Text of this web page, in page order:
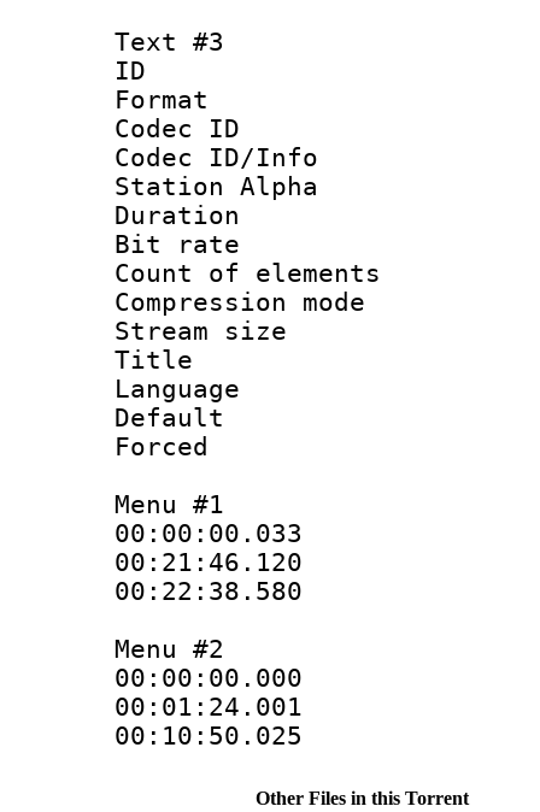
Text #3
ID
Format
Codec ID :
Codec ID/Info
Station Alpha
Duration :
Bit rate
Count of
Compression
Stream size
Title :
Language
Menu #1
00:22:38.580
Menu #2
00:00:00.000
00:01:24.001
00:10:50.025 :
Other Files in this Torrent